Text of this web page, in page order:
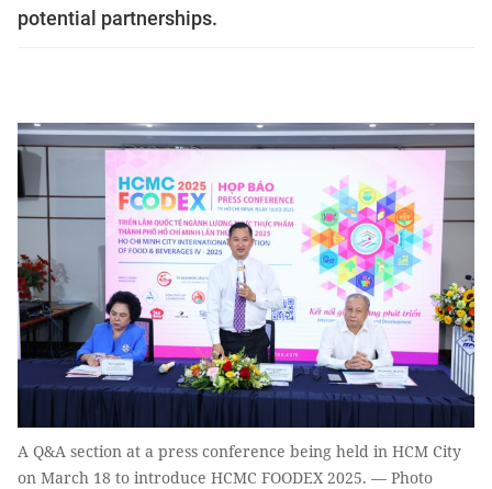
potential partnerships.
A Q&A section at a press conference being held in HCM City
on March 18 to introduce HCMC FOODEX 2025. — Photo